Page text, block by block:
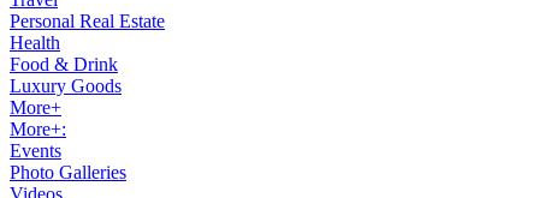
Personal Real Estate
Health
Food & Drink
Luxury Goods
More+
More+:
Events
Photo Galleries
Videos